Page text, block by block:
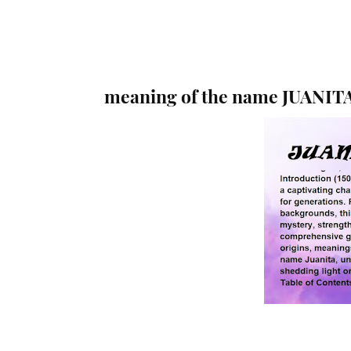
meaning of the name